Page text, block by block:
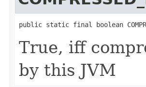
public static final boolean
True, iff
by this JVM